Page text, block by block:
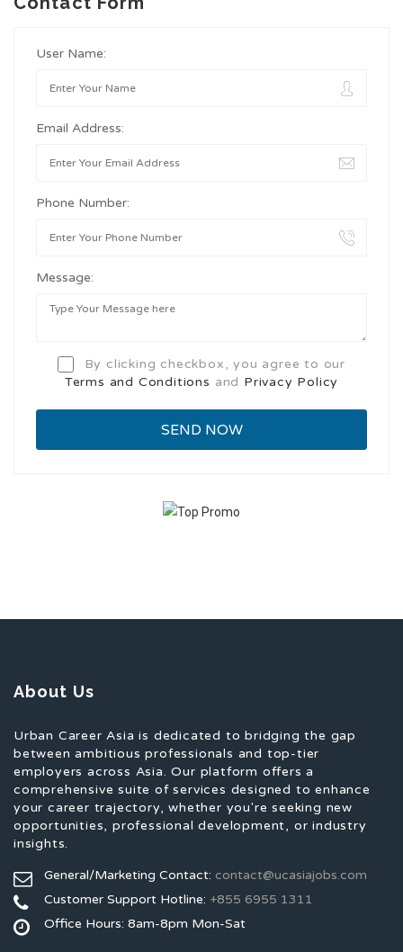
User Name:
Email Address:
Phone Number:
Message:
By clicking checkbox, you agree to our
Terms and Conditions and Privacy Policy
About Us
Urban Career Asia is dedicated to bridging the gap
between ambitious professionals and top-tier
employers across Asia. Our platform offers a
comprehensive suite of services designed to enhance
your career trajectory, whether you're seeking new
opportunities, professional development, or industry
insights.
General/Marketing Contact: contact@ucasiajobs.com
Customer Support Hotline: +855 6955 1311
Office Hours: 8am-8pm Mon-Sat